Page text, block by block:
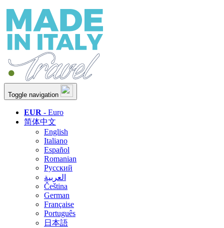
Toggle navigation
EUR - Euro
简体中文
English
Italiano
Español
Romanian
Русский
العربية
Čeština
German
Française
Português
日本語